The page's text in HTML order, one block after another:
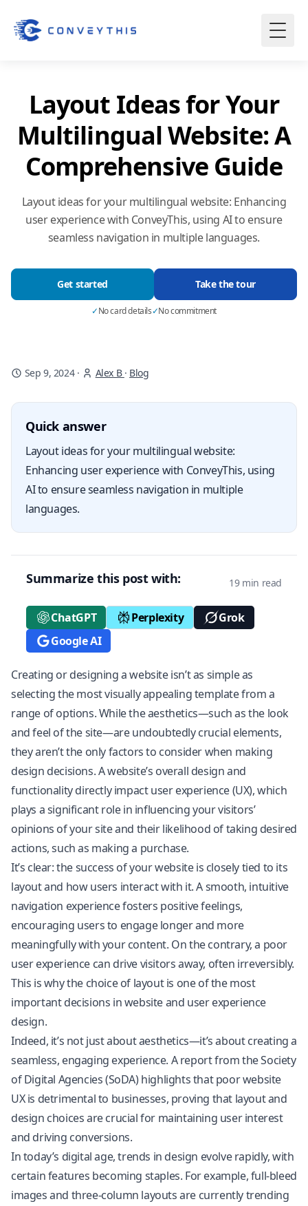
Layout Ideas for Your
Multilingual Website: A
Comprehensive Guide
Layout ideas for your multilingual website: Enhancing
user experience with ConveyThis, using AI to ensure
seamless navigation in multiple languages.
Get started Take the tour
✓No card details✓No commitment
Sep 9, 2024· Alex B · Blog
Quick answer
Layout ideas for your multilingual website:
Enhancing user experience with ConveyThis, using
AI to ensure seamless navigation in multiple
languages.
Summarize this post with: 19 min read
ChatGPT Perplexity
Grok
Google AI
Creating or designing a website isn’t as simple as
selecting the most visually appealing template from a
range of options. While the aesthetics—such as the look
and feel of the site—are undoubtedly crucial elements,
they aren’t the only factors to consider when making
design decisions. A website’s overall design and
functionality directly impact user experience (UX), which
plays a significant role in influencing your visitors’
opinions of your site and their likelihood of taking desired
actions, such as making a purchase.
It’s clear: the success of your website is closely tied to its
layout and how users interact with it. A smooth, intuitive
navigation experience fosters positive feelings,
encouraging users to engage longer and more
meaningfully with your content. On the contrary, a poor
user experience can drive visitors away, often irreversibly.
This is why the choice of layout is one of the most
important decisions in website and user experience
design.
Indeed, it’s not just about aesthetics—it’s about creating a
seamless, engaging experience. A report from the Society
of Digital Agencies (SoDA) highlights that poor website
UX is detrimental to businesses, proving that layout and
design choices are crucial for maintaining user interest
and driving conversions.
In today’s digital age, trends in design evolve rapidly, with
certain features becoming staples. For example, full-bleed
images and three-column layouts are currently trending